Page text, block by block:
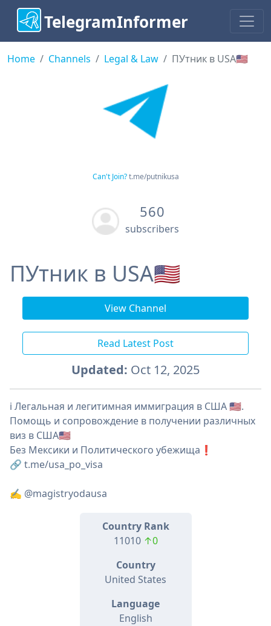
TelegramInformer
Home Channels Legal & Law ПУтник в USA🇺🇲
Can't Join? t.me/putnikusa
560
subscribers
ПУтник в USA🇺🇲
View Channel
Read Latest Post
Updated: Oct 12, 2025
ℹ️ Легальная и легитимная иммиграция в США 🇺🇸.
Помощь и сопровождение в получении различных
виз в США🇺🇸
Без Мексики и Политического убежища❗️
🔗 t.me/usa_po_visa
✍️ @magistryodausa
Country Rank
11010 ↑0
Country
United States
Language
English